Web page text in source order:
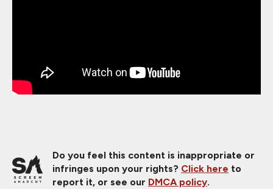
Do you feel this content is inappropriate or
infringes upon your rights? Click here to
report it, or see our DMCA policy.